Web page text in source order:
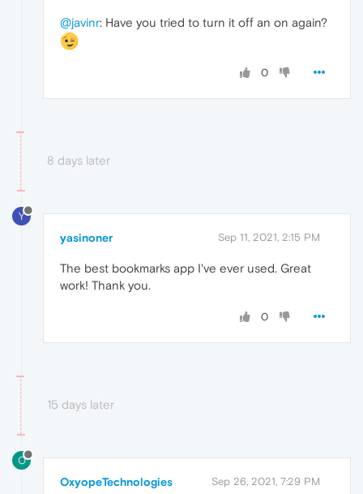
@javinr: Have you tried to turn it off an on again?
0
8 days later
Y
yasinoner Sep 11, 2021, 2:15 PM
The best bookmarks app I've ever used. Great
work! Thank you.
0
15 days later
O
OxyopeTechnologies Sep 26, 2021, 7:29 PM